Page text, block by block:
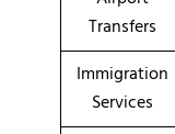
Transfers
Immigration
Services